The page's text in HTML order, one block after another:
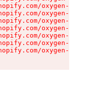
oxygen-v2/
oxygen-v2/
oxygen-v2/
oxygen-v2/
oxygen-v2/
oxygen-v2/
oxygen-v2/